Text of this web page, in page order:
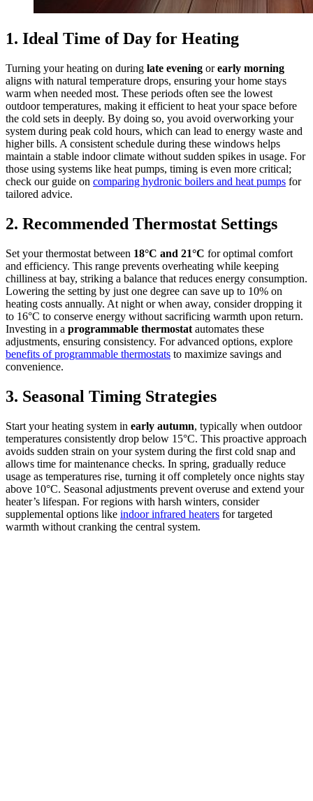
1. Ideal Time of Day for Heating
Turning your heating on during late evening orearly morning
aligns with natural temperature drops, ensuring your home stays
warm when needed most. These periods often see the lowest
outdoor temperatures, making it efficient to heat your space before
the cold sets in deeply. By doing so, you avoid overworking your
system during peak cold hours, which can lead to energy waste and
higher bills. A consistent schedule during these windows helps
maintain a stable indoor climate without sudden spikes in usage. For
those using systems like heat pumps, timing is even more critical;
check our guide on comparing hydronic boilers and heat pumps for
tailored advice.
2. Recommended Thermostat Settings
Set your thermostat between 18°C and 21°C for optimal comfort
and efficiency. This range prevents overheating while keeping
chilliness at bay, striking a balance that reduces energy consumption.
Lowering the setting by just one degree can save up to 10% on
heating costs annually. At night or when away, consider dropping it
to 16°C to conserve energy without sacrificing warmth upon return.
Investing in a programmable thermostat automates these
adjustments, ensuring consistency. For advanced options, explore
benefits of programmable thermostats to maximize savings and
convenience.
3. Seasonal Timing Strategies
Start your heating system in early autumn, typically when outdoor
temperatures consistently drop below 15°C. This proactive approach
avoids sudden strain on your system during the first cold snap and
allows time for maintenance checks. In spring, gradually reduce
usage as temperatures rise, turning it off completely once nights stay
above 10°C. Seasonal adjustments prevent overuse and extend your
heater’s lifespan. For regions with harsh winters, consider
supplemental options like indoor infrared heaters for targeted
warmth without cranking the central system.